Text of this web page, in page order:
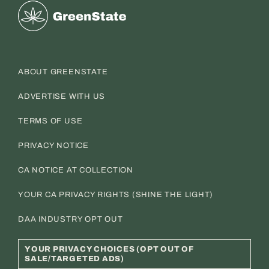
Greenstate
ABOUT GREENSTATE
ADVERTISE WITH US
TERMS OF USE
PRIVACY NOTICE
CA NOTICE AT COLLECTION
YOUR CA PRIVACY RIGHTS (SHINE THE LIGHT)
DAA INDUSTRY OPT OUT
YOUR PRIVACY CHOICES (OPT OUT OF
SALE/TARGETED ADS)